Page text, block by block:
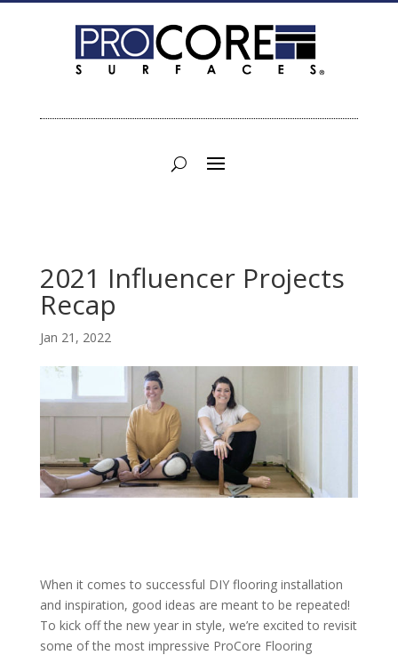
2021 Influencer Projects
Recap
Jan 21, 2022
When it comes to successful DIY flooring installation
and inspiration, good ideas are meant to be repeated!
To kick off the new year in style, we’re excited to revisit
some of the most impressive ProCore Flooring